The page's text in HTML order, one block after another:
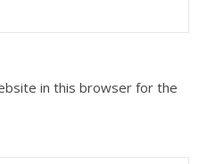
in this browser for the